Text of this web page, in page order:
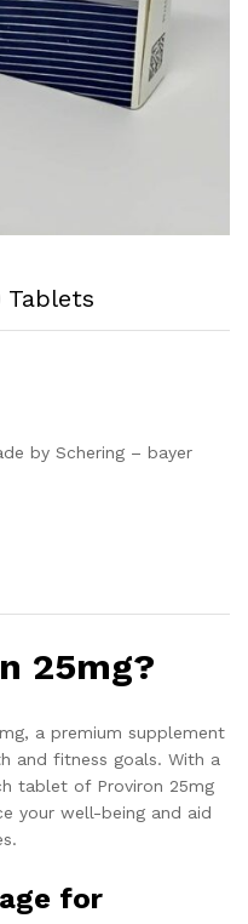
Tablets
by Schering – bayer
25mg?
a premium supplement
and fitness goals. With a
tablet of Proviron 25mg
your well-being and aid
for